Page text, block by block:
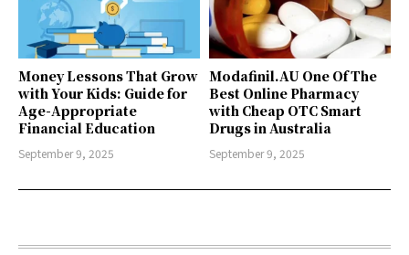
Money Lessons That Grow
with Your Kids: Guide for
Age-Appropriate
Financial Education
September 9, 2025
Modafinil.AU One Of The
Best Online Pharmacy
with Cheap OTC Smart
Drugs in Australia
September 9, 2025